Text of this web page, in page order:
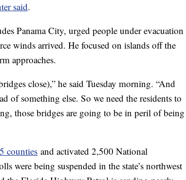
said.
Panama City, urged people under evacuation
winds arrived. He focused on islands off the
approaches.
close),” he said Tuesday morning. “And
of something else. So we need the residents to
those bridges are going to be in peril of being
counties and activated 2,500 National
were being suspended in the state’s northwest